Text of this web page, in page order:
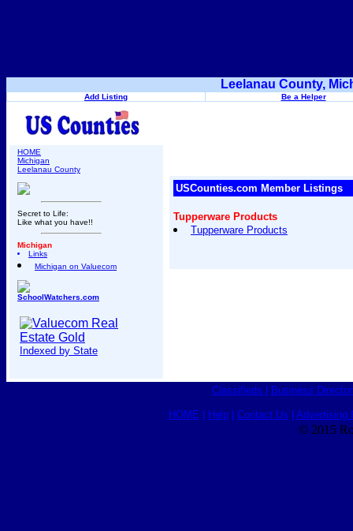
Leelanau County,
Add Listing Be a Helper
HOME
Michigan
Leelanau County
Secret to Life:
Like what you have!!
Michigan
Links
Michigan on Valuecom
SchoolWatchers.com
Indexed by State
USCounties.com Member Listings
Tupperware Products
Tupperware Products
Classifieds Business
HOME Help| Contact Us Advertising
© 2015